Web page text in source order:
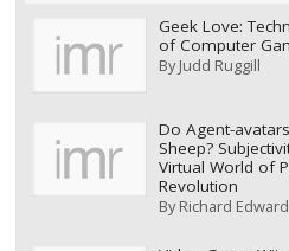
Geek Love:
of Computer
ByJudd Ruggill
Do Agent-
Sheep?
Virtual World of
Revolution
ByRichard